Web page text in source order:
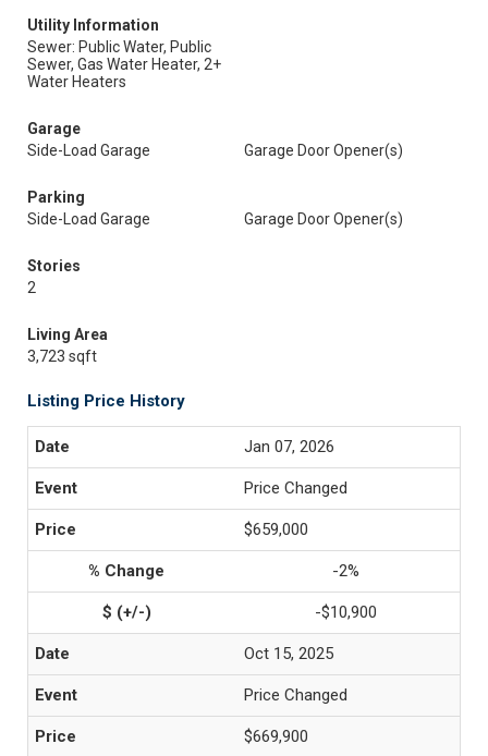
Utility Information
Sewer: Public Water, Public
Sewer, Gas Water Heater, 2+
Water Heaters
Garage
Side-Load Garage
Garage Door Opener(s)
Parking
Side-Load Garage
Garage Door Opener(s)
Stories
2
Living Area
3,723 sqft
Listing Price History
Jan 07, 2026
Price Changed
$659,000
-2%
-$10,900
Oct 15, 2025
Price Changed
$669,900